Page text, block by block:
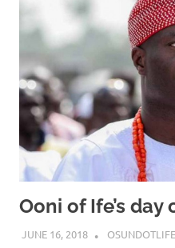
Ooni of Ife’s
JUNE 16, 2018 OSUNDOTLIFE